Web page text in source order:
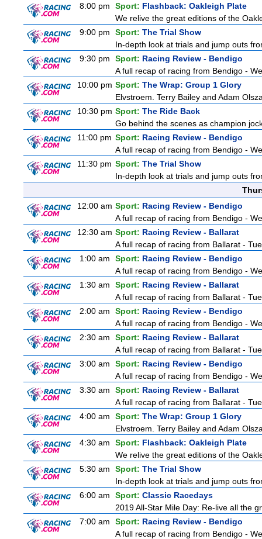
8:00 pm
Sport: Flashback: Oakleigh Plate
We relive the great editions of the
9:00 pm
Sport: The Trial Show
In-depth look at trials and jump outs
9:30 pm
Sport: Racing Review - Bendigo
A full recap of racing from Bendigo -
10:00 pm Sport: The Wrap: Group 1 Glory
Elvstroem. Terry Bailey and Adam
10:30 pm Sport: The Ride Back
Go behind the scenes as champion
11:00 pm Sport: Racing Review - Bendigo
A full recap of racing from Bendigo -
11:30 pm Sport: The Trial Show
In-depth look at trials and jump outs
12:00 am Sport: Racing Review - Bendigo
A full recap of racing from Bendigo -
12:30 am Sport: Racing Review - Ballarat
A full recap of racing from Ballarat -
1:00 am
Sport: Racing Review - Bendigo
A full recap of racing from Bendigo -
1:30 am
Sport: Racing Review - Ballarat
A full recap of racing from Ballarat -
2:00 am
Sport: Racing Review - Bendigo
A full recap of racing from Bendigo -
2:30 am
Sport: Racing Review - Ballarat
A full recap of racing from Ballarat -
3:00 am
Sport: Racing Review - Bendigo
A full recap of racing from Bendigo -
3:30 am
Sport: Racing Review - Ballarat
A full recap of racing from Ballarat -
4:00 am
Sport: The Wrap: Group 1 Glory
Elvstroem. Terry Bailey and Adam
4:30 am
Sport: Flashback: Oakleigh Plate
We relive the great editions of the
5:30 am
Sport: The Trial Show
In-depth look at trials and jump outs
6:00 am
Sport: Classic Racedays
2019 All-Star Mile Day: Re-live all the
7:00 am
Sport: Racing Review - Bendigo
A full recap of racing from Bendigo -